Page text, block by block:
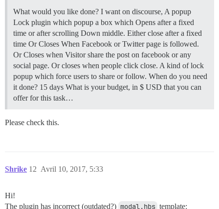
What would you like done? I want on discourse, A popup
Lock plugin which popup a box which Opens after a fixed
time or after scrolling Down middle. Either close after a fixed
time Or Closes When Facebook or Twitter page is followed.
Or Closes when Visitor share the post on facebook or any
social page. Or closes when people click close. A kind of lock
popup which force users to share or follow. When do you need
it done? 15 days What is your budget, in $ USD that you can
offer for this task…
Please check this.
Shrike Avril 10, 2017, 5:33
12
Hi!
The plugin has incorrect (outdated?) modal.hbs template: